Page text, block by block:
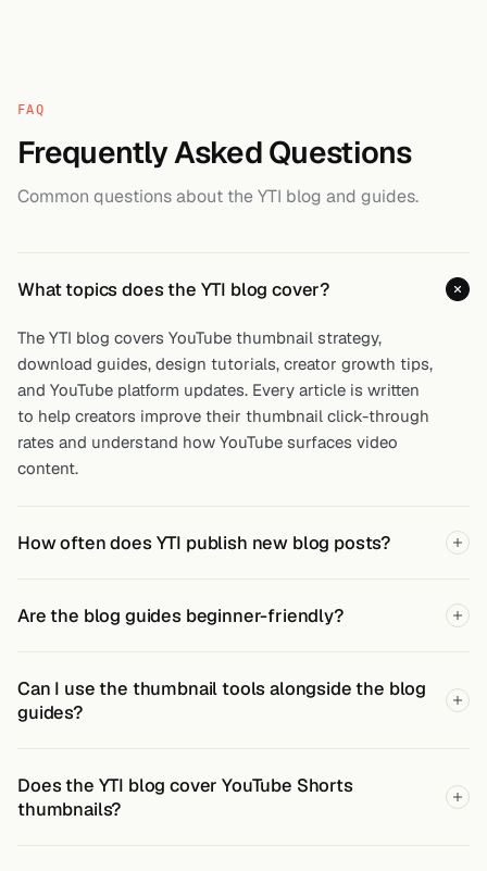
FAQ
Frequently Asked Questions
Common questions about the YTI blog and guides.
What topics does the YTI blog cover?
The YTI blog covers YouTube thumbnail strategy,
download guides, design tutorials, creator growth tips,
and YouTube platform updates. Every article is written
to help creators improve their thumbnail click-through
rates and understand how YouTube surfaces video
content.
How often does YTI publish new blog posts?
Are the blog guides beginner-friendly?
Can I use the thumbnail tools alongside the blog
guides?
Does the YTI blog cover YouTube Shorts
thumbnails?